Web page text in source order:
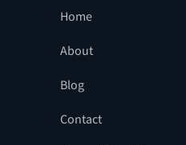
Home
About
Blog
Contact